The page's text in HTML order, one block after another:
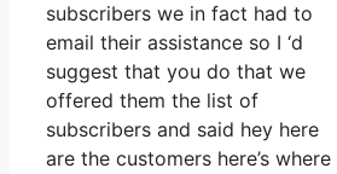
subscribers we in fact had to
email their assistance so I ‘d
suggest that you do that we
offered them the list of
subscribers and said hey here
are the customers here’s where